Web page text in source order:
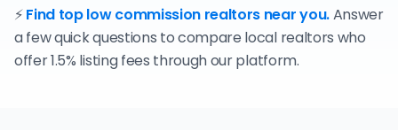
⚡Find top low commission realtors near you.Answer
a few quick questions to compare local realtors who
offer 1.5% listing fees through our platform.